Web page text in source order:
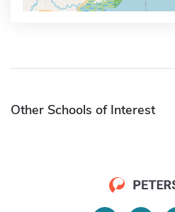
Other Schools of Interest